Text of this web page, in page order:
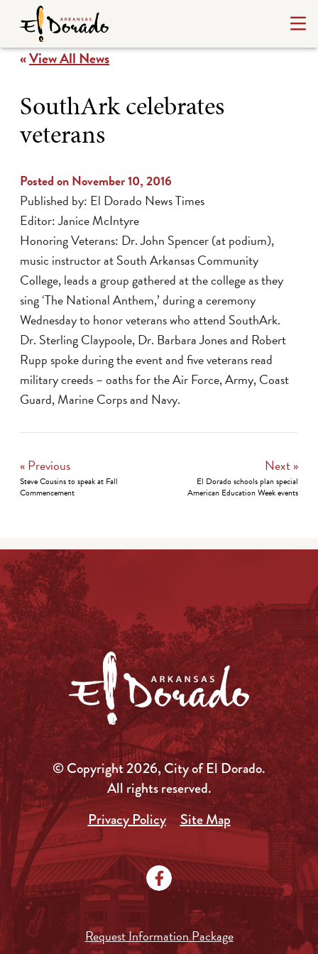
«View All News
SouthArk celebrates
veterans
Posted on November 10, 2016
Published by: El Dorado News Times
Editor: Janice McIntyre
Honoring Veterans: Dr. John Spencer (at podium),
music instructor at South Arkansas Community
College, leads a group gathered at the college as they
sing ‘The National Anthem,’ during a ceremony
Wednesday to honor veterans who attend SouthArk.
Dr. Sterling Claypoole, Dr. Barbara Jones and Robert
Rupp spoke during the event and five veterans read
military creeds – oaths for the Air Force, Army, Coast
Guard, Marine Corps and Navy.
« Previous
Steve Cousins to speak at Fall
Commencement
Next »
El Dorado schools plan special
American Education Week events
© Copyright 2026, City of El Dorado.
All rights reserved.
Privacy Policy
Site Map
Request Information Package